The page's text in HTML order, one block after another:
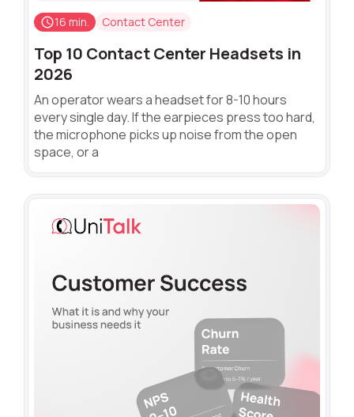
16 min. Contact Center
Top 10 Contact Center Headsets in
2026
An operator wears a headset for 8-10 hours
every single day. If the earpieces press too hard,
the microphone picks up noise from the open
space, or a